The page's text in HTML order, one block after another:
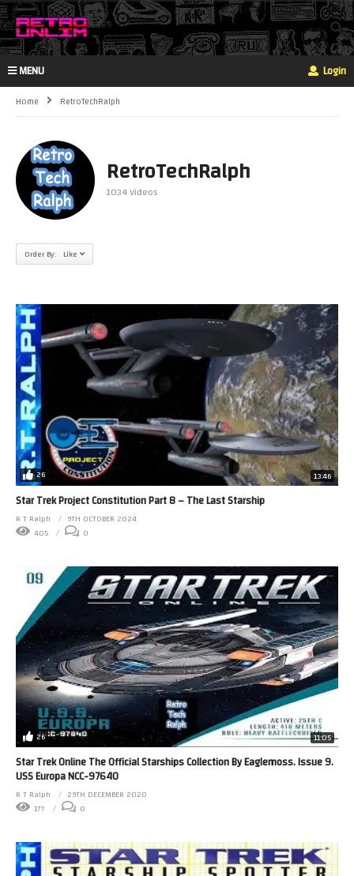
MENU Login
Home RetroTechRalph
RetroTechRalph
1034 Videos
Order By: Like
26 13:46
Star Trek Project Constitution Part 8 – The Last Starship
R T Ralph
9TH OCTOBER 2024
405
0
26 11:05
Star Trek Online The Official Starships Collection By Eaglemoss. Issue 9.
USS Europa NCC-97640
R T Ralph
29TH DECEMBER 2020
177
0